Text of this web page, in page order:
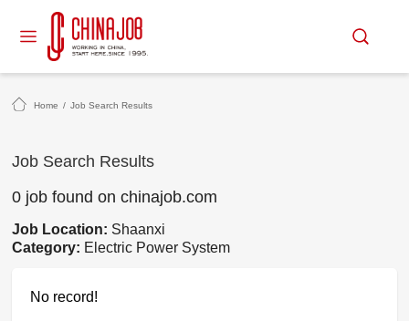
Home / Job Search Results
Job Search Results
0 job found on chinajob.com
Job Location: Shaanxi
Category: Electric Power System
No record!